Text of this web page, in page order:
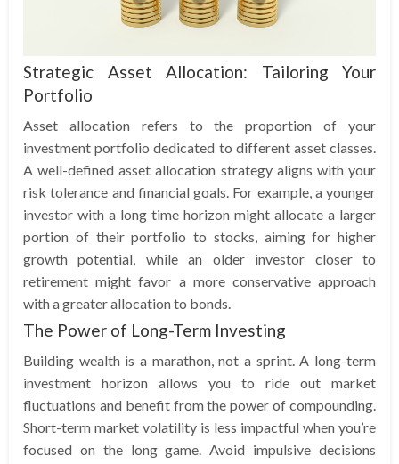
Strategic Asset Allocation: Tailoring Your
Portfolio
Asset allocation refers to the proportion of your
investment portfolio dedicated to different asset classes.
A well-defined asset allocation strategy aligns with your
risk tolerance and financial goals. For example, a younger
investor with a long time horizon might allocate a larger
portion of their portfolio to stocks, aiming for higher
growth potential, while an older investor closer to
retirement might favor a more conservative approach
with a greater allocation to bonds.
The Power of Long-Term Investing
Building wealth is a marathon, not a sprint. A long-term
investment horizon allows you to ride out market
fluctuations and benefit from the power of compounding.
Short-term market volatility is less impactful when you’re
focused on the long game. Avoid impulsive decisions